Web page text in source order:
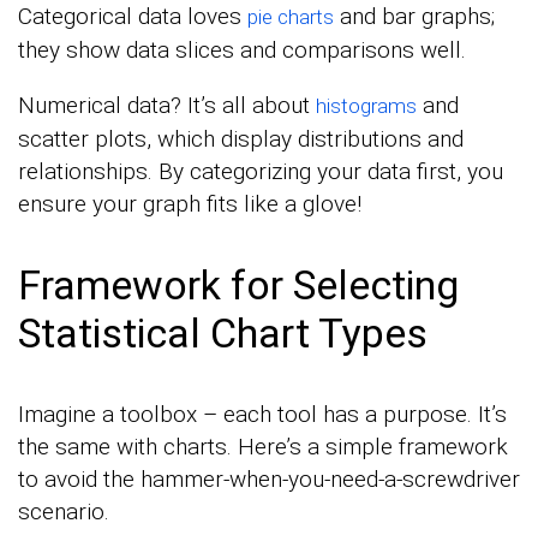
Categorical data loves pie charts and bar graphs;
they show data slices and comparisons well.
Numerical data? It’s all about histograms and
scatter plots, which display distributions and
relationships. By categorizing your data first, you
ensure your graph fits like a glove!
Framework for Selecting
Statistical Chart Types
Imagine a toolbox – each tool has a purpose. It’s
the same with charts. Here’s a simple framework
to avoid the hammer-when-you-need-a-screwdriver
scenario.